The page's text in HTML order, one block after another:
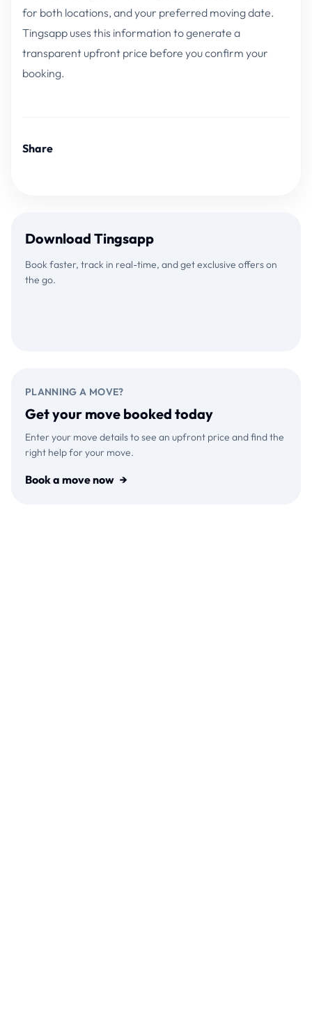
for both locations, and your preferred moving date.
Tingsapp uses this information to generate a
transparent upfront price before you confirm your
booking.
Share
Download Tingsapp
Book faster, track in real-time, and get exclusive offers on
the go.
PLANNING A MOVE?
Get your move booked today
Enter your move details to see an upfront price and find the
right help for your move.
Book a move now →